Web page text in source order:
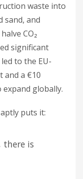
waste into
sand, and
CO₂
significant
to the EU-
and a €10
globally.
puts it:
is